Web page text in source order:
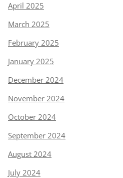
April 2025
March 2025
February 2025
January 2025
December 2024
November 2024
October 2024
September 2024
August 2024
July 2024